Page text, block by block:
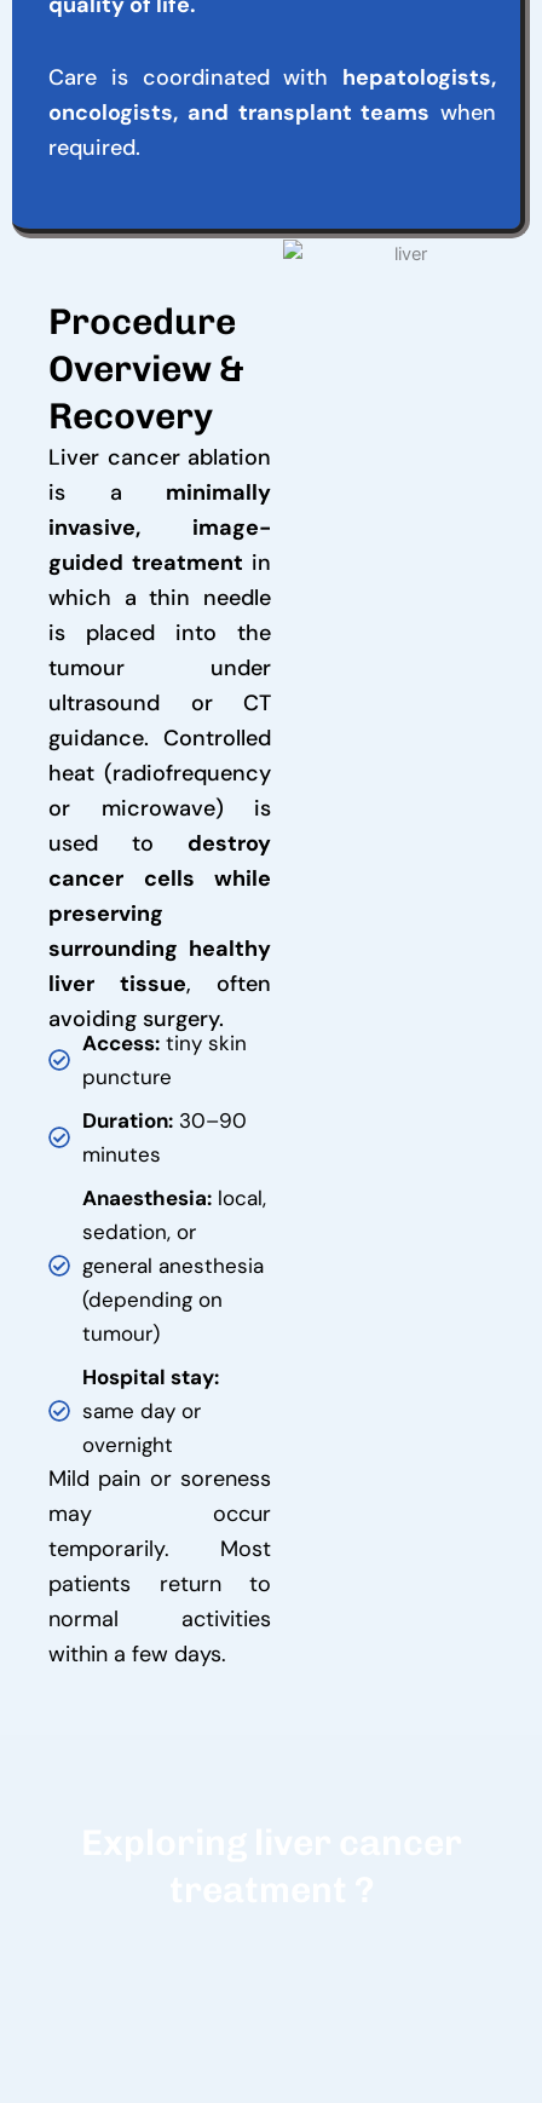
Care is coordinated with hepatologists,
oncologists, and transplant teams when
required.
Procedure
Overview &
Recovery
Liver cancer ablation
is a minimally
invasive, image-
guided treatment in
which a thin needle
is placed into the
tumour under
ultrasound or CT
guidance. Controlled
heat (radiofrequency
or microwave) is
used to destroy
cancer cells while
preserving
surrounding healthy
liver tissue, often
avoiding surgery.
Access:tiny skin
puncture
Duration:30–90
minutes
Anaesthesia:local,
sedation, or
general anesthesia
(depending on
tumour)
Hospital stay:
same day or
overnight
Mild pain or soreness
may occur
temporarily. Most
patients return to
normal activities
within a few days.